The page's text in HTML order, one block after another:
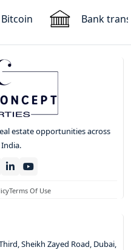
Bitcoin Bank
estate opportunities across
Terms Of Use
Sheikh Zayed Road, Dubai,